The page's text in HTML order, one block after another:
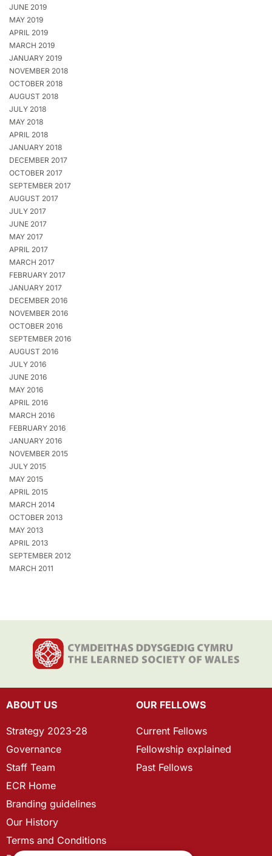
JUNE 2019
MAY 2019
APRIL 2019
MARCH 2019
JANUARY 2019
NOVEMBER 2018
OCTOBER 2018
AUGUST 2018
JULY 2018
MAY 2018
APRIL 2018
JANUARY 2018
DECEMBER 2017
OCTOBER 2017
SEPTEMBER 2017
AUGUST 2017
JULY 2017
JUNE 2017
MAY 2017
APRIL 2017
MARCH 2017
FEBRUARY 2017
JANUARY 2017
DECEMBER 2016
NOVEMBER 2016
OCTOBER 2016
SEPTEMBER 2016
AUGUST 2016
JULY 2016
JUNE 2016
MAY 2016
APRIL 2016
MARCH 2016
FEBRUARY 2016
JANUARY 2016
NOVEMBER 2015
JULY 2015
MAY 2015
APRIL 2015
MARCH 2014
OCTOBER 2013
MAY 2013
APRIL 2013
SEPTEMBER 2012
MARCH 2011
ABOUT US
Strategy 2023-28
Governance
Staff Team
ECR Home
Branding guidelines
Our History
Terms and Conditions
OUR FELLOWS
Current Fellows
Fellowship explained
Past Fellows